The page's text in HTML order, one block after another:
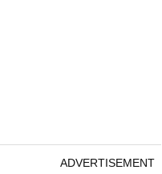
ADVERTISEMENT